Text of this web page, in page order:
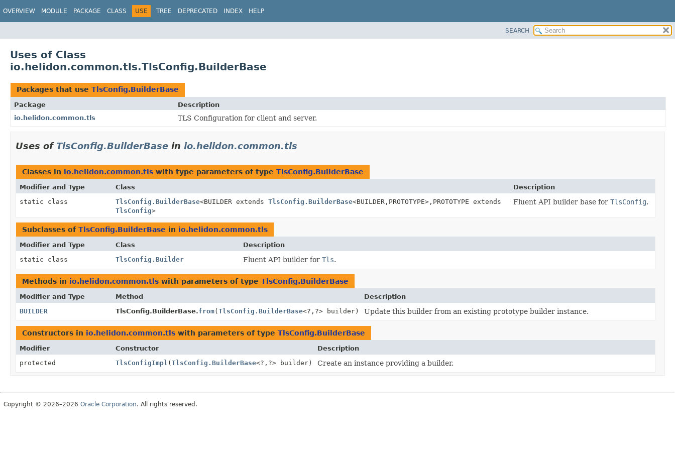
OVERVIEW MODULE PACKAGE CLASS USE TREE DEPRECATED INDEX HELP
SEARCH
Uses of Class
io.helidon.common.tls.TlsConfig.BuilderBase
Packages that use TlsConfig.BuilderBase
Package
Description
io.helidon.common.tls
TLS Configuration for client and server.
Uses of TlsConfig.BuilderBase in io.helidon.common.tls
Classes in io.helidon.common.tls with type parameters of type TlsConfig.BuilderBase
Modifier and Type Class
Description
static class
TlsConfig.BuilderBase<BUILDER extends TlsConfig.BuilderBase<BUILDER, PROTOTYPE>, PROTOTYPE extends
TlsConfig>
Fluent API builder base for TlsConfig.
Subclasses of TlsConfig.BuilderBase in io.helidon.common.tls
Modifier and Type Class
Description
static class
TlsConfig.Builder Fluent API builder forTls.
Methods in io.helidon.common.tls with parameters of type TlsConfig.BuilderBase
Modifier and Type Method
Description
BUILDER
TlsConfig.BuilderBase.from(TlsConfig.BuilderBase<?, ?> builder) Update this builder from an existing prototype builder instance.
Constructors in io.helidon.common.tls with parameters of type TlsConfig.BuilderBase
Modifier Constructor
Description
protected
TlsConfigImpl (TlsConfig.BuilderBase<?, ?> builder) Create an instance providing a builder.
Copyright © 2026–2026 Oracle Corporation. All rights reserved.